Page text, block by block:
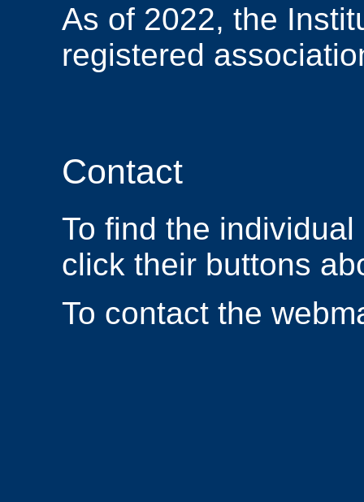
As of 2022, the
registered
Contact
To find the
click their buttons
To contact the